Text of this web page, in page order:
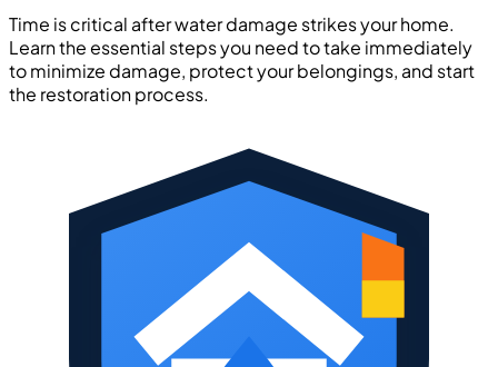
Time is critical after water damage strikes your home.
Learn the essential steps you need to take immediately
to minimize damage, protect your belongings, and start
the restoration process.